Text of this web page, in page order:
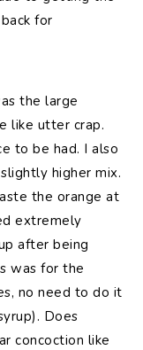
for
the large
like utter crap.
to be had. I also
higher mix.
the orange at
extremely
after being
was for the
no need to do it
Does
concoction like